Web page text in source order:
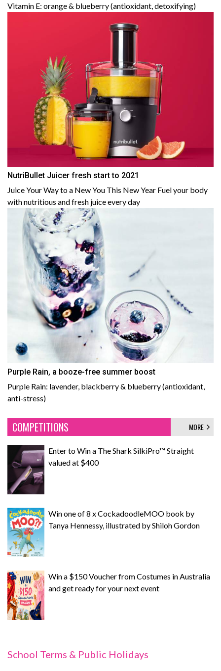
Vitamin E: orange & blueberry (antioxidant, detoxifying)
NutriBullet Juicer fresh start to 2021
Juice Your Way to a New You This New Year Fuel your body
with nutritious and fresh juice every day
Purple Rain, a booze-free summer boost
Purple Rain: lavender, blackberry & blueberry (antioxidant,
anti-stress)
COMPETITIONS MORE
Enter to Win a The Shark SilkiPro™ Straight
valued at $400
Win one of 8 x CockadoodleMOO book by
Tanya Hennessy, illustrated by Shiloh Gordon
Win a $150 Voucher from Costumes in Australia
and get ready for your next event
School Terms & Public Holidays